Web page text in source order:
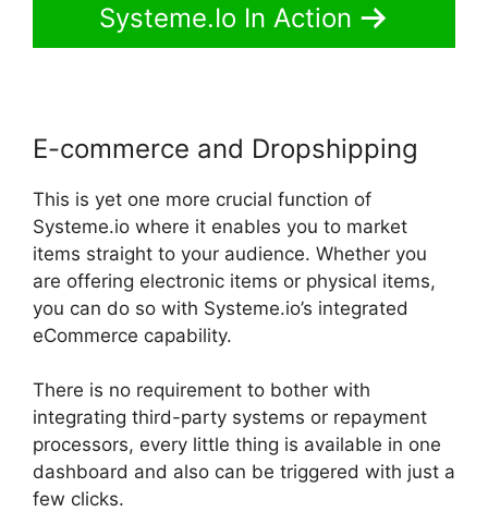
Systeme.Io In Action
E-commerce and Dropshipping
This is yet one more crucial function of
Systeme.io where it enables you to market
items straight to your audience. Whether you
are offering electronic items or physical items,
you can do so with Systeme.io’s integrated
eCommerce capability.
There is no requirement to bother with
integrating third-party systems or repayment
processors, every little thing is available in one
dashboard and also can be triggered with just a
few clicks.